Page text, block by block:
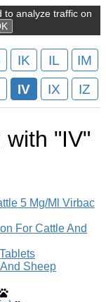
to analyze traffic on
IK IL
IM
IV IX IZ
with "IV"
5 Mg/Ml Virbac
For Cattle And
Sheep